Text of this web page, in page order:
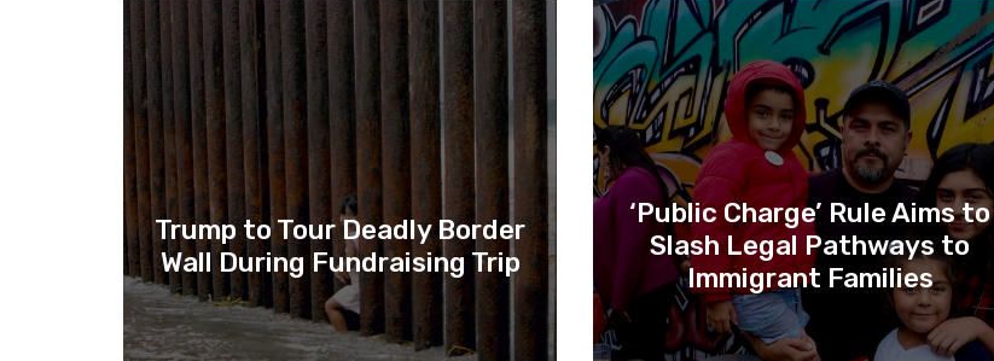
Trump to Tour Deadly Border
Wall During Fundraising Trip
‘Public Charge’ Rule Aims to
Slash Legal Pathways to
Immigrant Families